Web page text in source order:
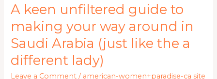
A keen unfiltered guide to
making your way around in
Saudi Arabia (just like the a
different lady)
Leave a Comment / american-women+paradise-ca site
A
keen
unfiltered
to
making
your
way